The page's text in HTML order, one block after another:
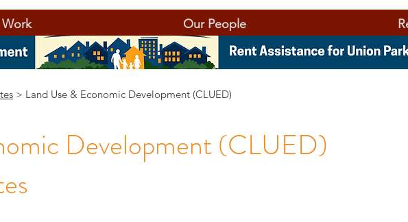
Our People
> Land Use & Economic Development (CLUED)
Development (CLUED)